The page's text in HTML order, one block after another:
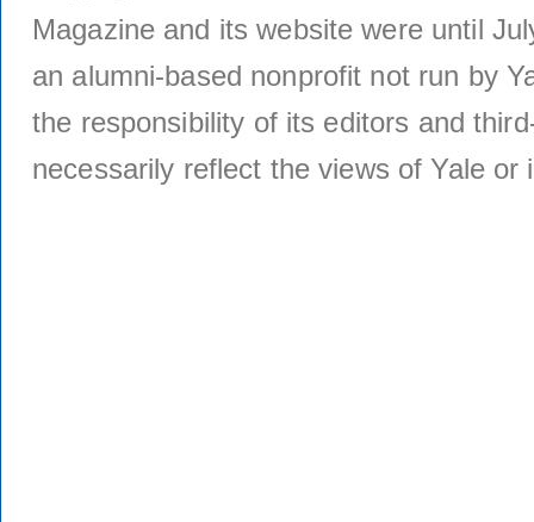
Magazine and its website were until
an alumni-based nonprofit not run by
the responsibility of its editors and
necessarily reflect the views of Yale or